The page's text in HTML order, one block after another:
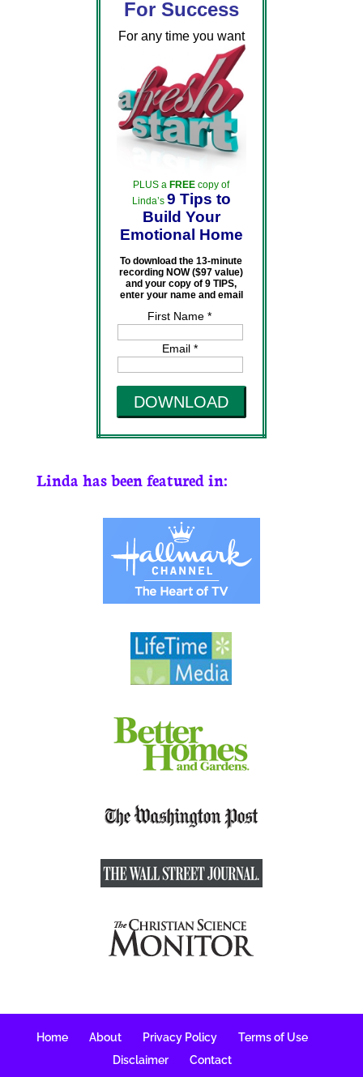
For Success
For any time you want
PLUS a FREE copy of
Linda’s 9 Tips to
Build Your
Emotional Home
To download the 13-minute
recording NOW ($97 value)
and your copy of 9 TIPS,
enter your name and email
First Name *
Email *
DOWNLOAD
Linda has been featured in:
Home About Privacy Policy
Terms of Use
Disclaimer
Contact